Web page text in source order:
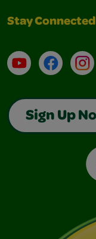
Stay Connected
YouTubeFacebook
Sign Up